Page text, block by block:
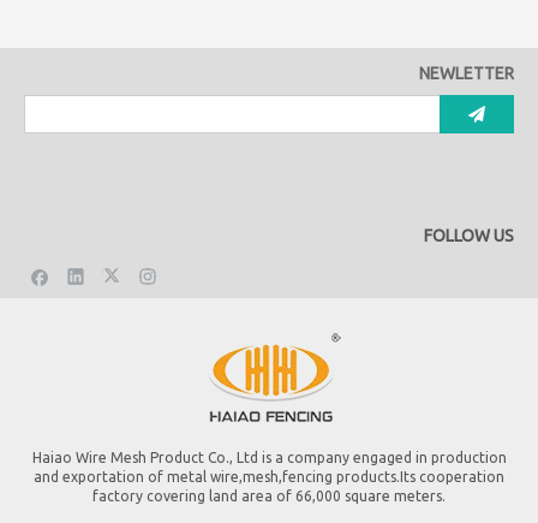
NEWLETTER
FOLLOW US
Haiao Wire Mesh Product Co., Ltd is a company engaged in production
and exportation of metal wire,mesh,fencing products.Its cooperation
factory covering land area of 66,000 square meters.